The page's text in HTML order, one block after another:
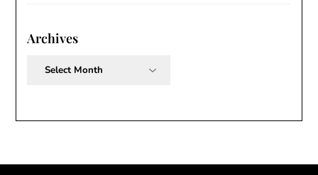
Archives
Archives